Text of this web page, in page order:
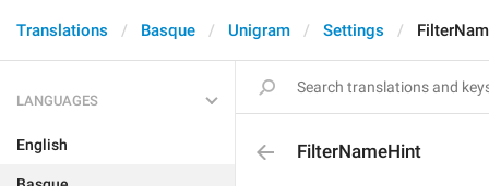
Translations Basque Unigram Settings
LANGUAGES
English FilterNameHint